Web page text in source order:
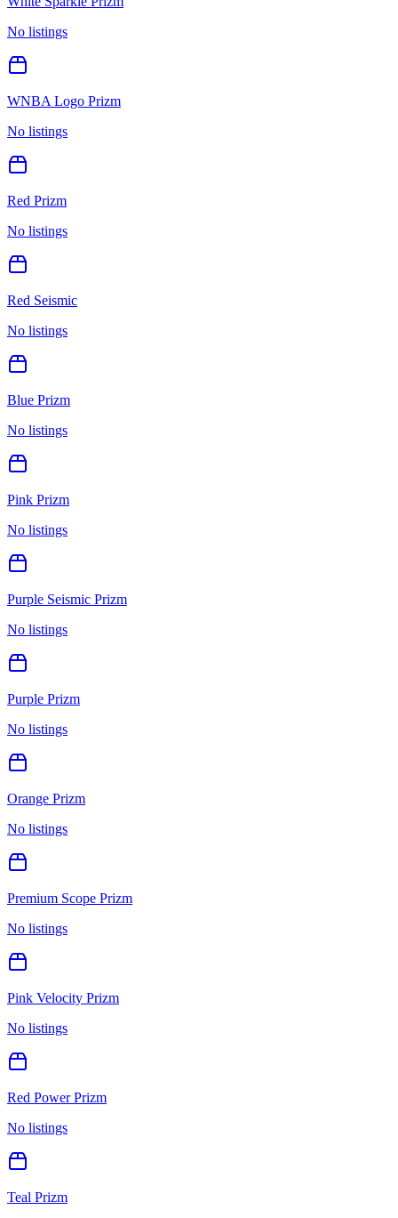
No listings
WNBA Logo Prizm
No listings
Red Prizm
No listings
Red Seismic
No listings
Blue Prizm
No listings
Pink Prizm
No listings
Purple Seismic Prizm
No listings
Purple Prizm
No listings
Orange Prizm
No listings
Premium Scope Prizm
No listings
Pink Velocity Prizm
No listings
Red Power Prizm
No listings
Teal Prizm